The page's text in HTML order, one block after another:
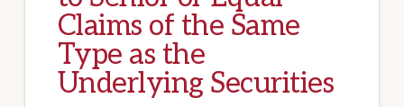
Claims of the Same
Type as the
Underlying Securities